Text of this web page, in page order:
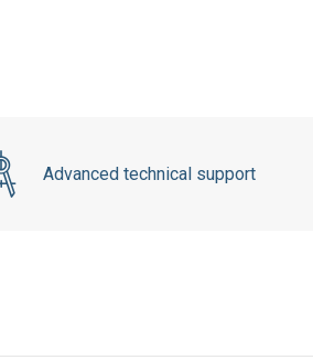
Advanced technical support